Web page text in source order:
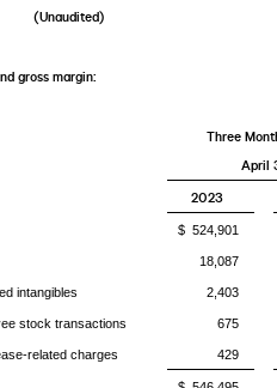
(Unaudited)
gross margin:
Three
April
2023
$ 524,901
18,087
intangibles 2,403
stock transactions 675
related charges 429